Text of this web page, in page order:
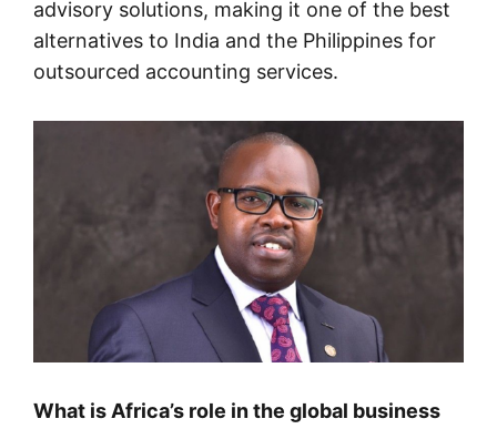
advisory solutions, making it one of the best
alternatives to India and the Philippines for
outsourced accounting services.
What is Africa’s role in the global business